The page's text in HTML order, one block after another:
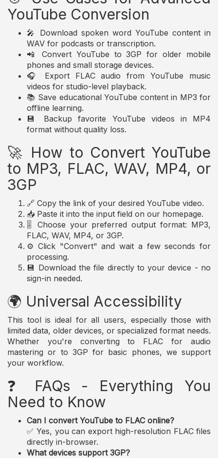
YouTube Conversion
🎤 Download spoken word YouTube content in
WAV for podcasts or transcription.
📲 Convert YouTube to 3GP for older mobile
phones and small storage devices.
🎧 Export FLAC audio from YouTube music
videos for studio-level playback.
📚 Save educational YouTube content in MP3 for
offline learning.
💾 Backup favorite YouTube videos in MP4
format without quality loss.
🚀 How to Convert YouTube
to MP3, FLAC, WAV, MP4, or
3GP
🔗 Copy the link of your desired YouTube video.
📥 Paste it into the input field on our homepage.
🎚️ Choose your preferred output format: MP3,
FLAC, WAV, MP4, or 3GP.
⚙️ Click "Convert" and wait a few seconds for
processing.
💾 Download the file directly to your device - no
sign-in needed.
🌍 Universal Accessibility
This tool is ideal for all users, especially those with
limited data, older devices, or specialized format needs.
Whether you're converting to FLAC for audio
mastering or to 3GP for basic phones, we support
your workflow.
❓ FAQs - Everything You
Need to Know
Can I convert YouTube to FLAC online?
✅ Yes, you can export high-resolution FLAC files
directly in-browser.
What devices support 3GP?